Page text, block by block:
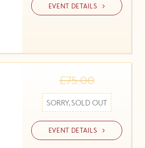
EVENT DETAILS
£75.00
SORRY, SOLD OUT
EVENT DETAILS